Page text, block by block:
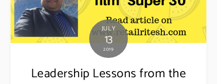
JULY
13
2019
Leadership Lessons from the